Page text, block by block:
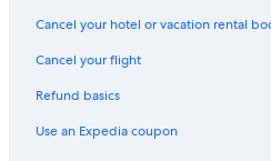
Cancel your hotel or vacation rental
Cancel your flight
Refund basics
Use an Expedia coupon